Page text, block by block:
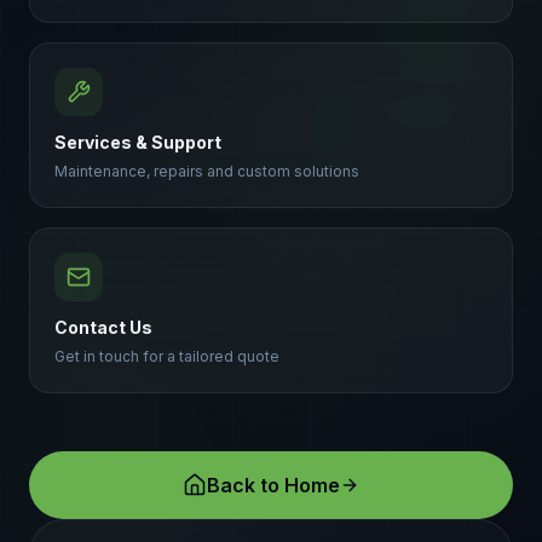
Services & Support
Maintenance, repairs and custom solutions
Contact Us
Get in touch for a tailored quote
Back to Home